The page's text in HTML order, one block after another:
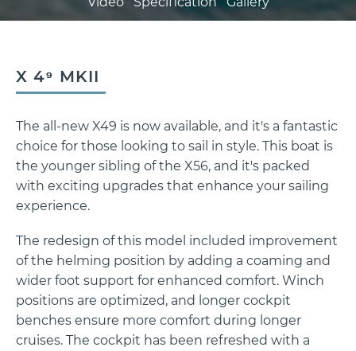
X 4⁹ MkII
X 4⁹ MKII
The all-new X49 is now available, and it's a fantastic
choice for those looking to sail in style. This boat is
the younger sibling of the X56, and it's packed
with exciting upgrades that enhance your sailing
experience.
The redesign of this model included improvement
of the helming position by adding a coaming and
wider foot support for enhanced comfort. Winch
positions are optimized, and longer cockpit
benches ensure more comfort during longer
cruises. The cockpit has been refreshed with a